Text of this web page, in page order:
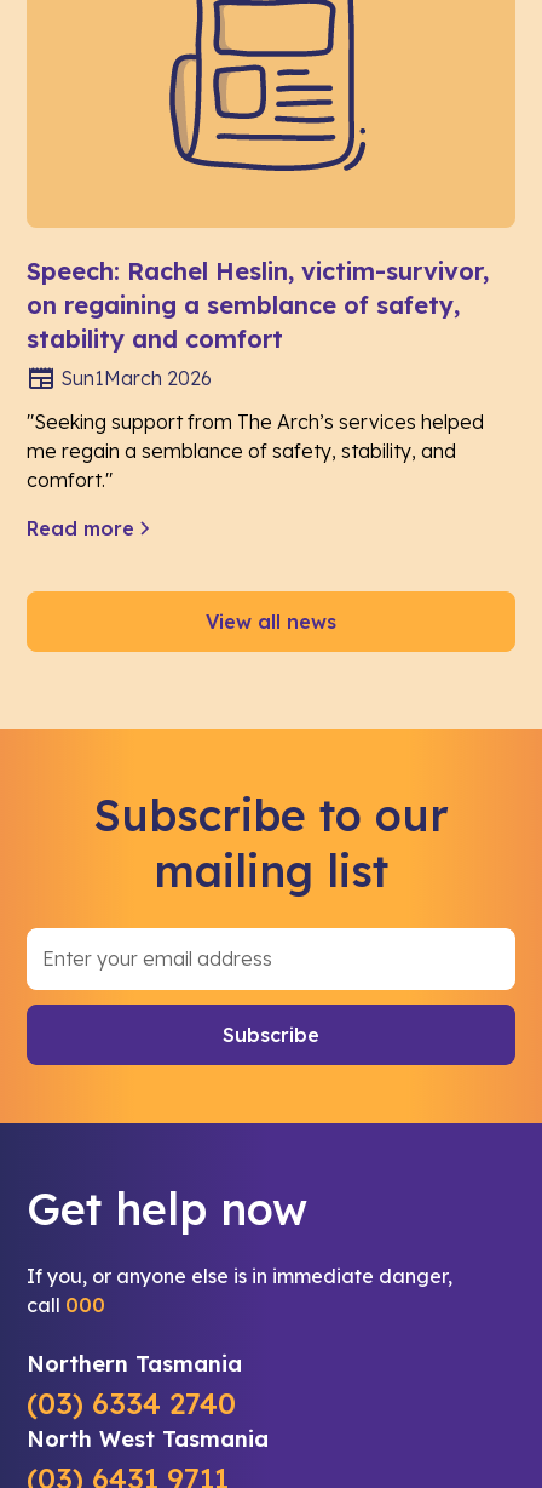
Speech: Rachel Heslin, victim-survivor,
on regaining a semblance of safety,
stability and comfort
Sun1March 2026
"Seeking support from The Arch’s services helped
me regain a semblance of safety, stability, and
comfort."
Read more
View all news
Subscribe to our
mailing list
Get help now
If you, or anyone else is in immediate danger,
call 000
Northern Tasmania
(03) 6334 2740
North West Tasmania
(03) 6431 9711